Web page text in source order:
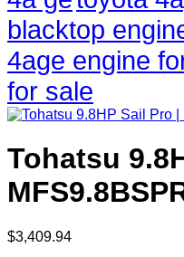
blacktop
4age engine
for sale
Tohatsu
$3,409.94